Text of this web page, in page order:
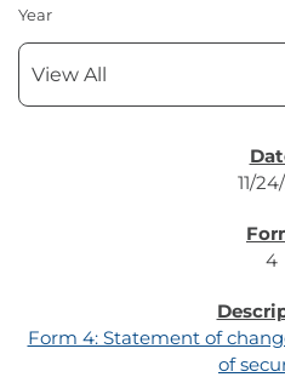
Year
11/
4
Form 4: Statement of
of